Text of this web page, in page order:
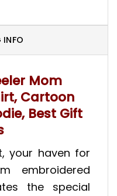
INFO
Mom
Cartoon
Best Gift
your haven for
embroidered
the special